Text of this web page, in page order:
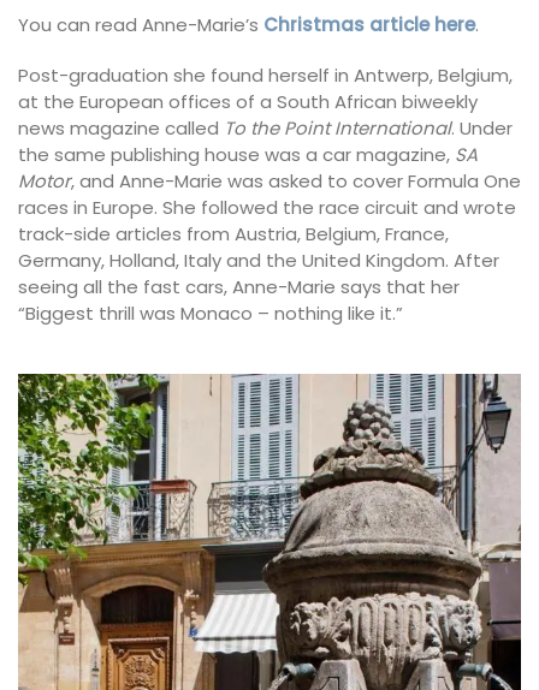
You can read Anne-Marie’s Christmas article here.
Post-graduation she found herself in Antwerp, Belgium,
at the European offices of a South African biweekly
news magazine called To the Point International. Under
the same publishing house was a car magazine, SA
Motor, and Anne-Marie was asked to cover Formula One
races in Europe. She followed the race circuit and wrote
track-side articles from Austria, Belgium, France,
Germany, Holland, Italy and the United Kingdom. After
seeing all the fast cars, Anne-Marie says that her
“Biggest thrill was Monaco – nothing like it.”